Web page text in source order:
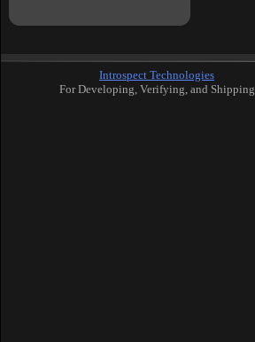
Introspect Technologies
For Developing, Verifying, and Shipping